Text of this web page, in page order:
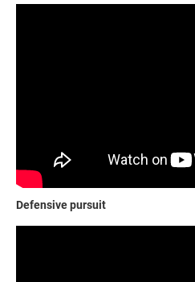
Defensive pursuit